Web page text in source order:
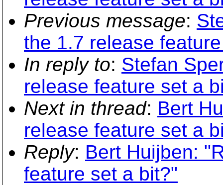
Previous message:
the 1.7 release
In reply to: Stefan
release feature set a
Next in thread: Bert
release feature set a
Reply: Bert Huijben:
feature set a bit?"